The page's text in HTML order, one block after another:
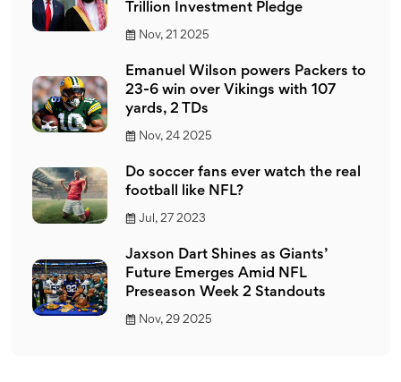
Trillion Investment Pledge
Nov, 21 2025
Emanuel Wilson powers Packers to
23-6 win over Vikings with 107
yards, 2 TDs
Nov, 24 2025
Do soccer fans ever watch the real
football like NFL?
Jul, 27 2023
Jaxson Dart Shines as Giants’
Future Emerges Amid NFL
Preseason Week 2 Standouts
Nov, 29 2025